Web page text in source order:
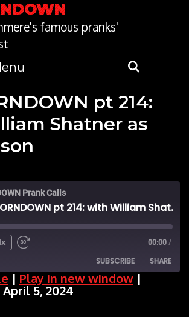
famous pranks'
pt 214:
Shatner as
Prank Calls
The CORNDOWN pt 214: with William Shatner as Bob Wilson
00:00 /
SUBSCRIBE SHARE
| Play in new window |
5, 2024